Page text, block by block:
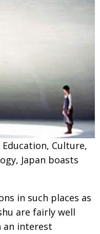
2022
of Musashi to
Hub
Culture,
Japan boasts
in such places as
are fairly well
an interest